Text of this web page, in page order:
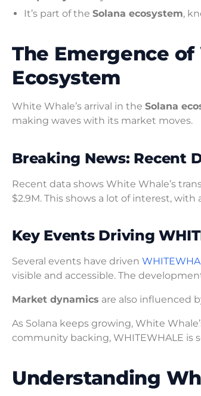
It’s part of the Solana ecosystem,
The Emergence
Ecosystem
White Whale’s arrival in the Solana
making waves with its market moves.
Breaking News: Recent
Recent data shows White Whale’s
$2.9M. This shows a lot of interest,
Key Events Driving
Several events have driven
visible and accessible. The
Market dynamics are also influenced
As Solana keeps growing, White
community backing, WHITEWHALE is
Understanding